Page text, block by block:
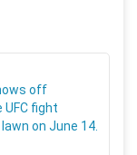
off
fight
on June 14.